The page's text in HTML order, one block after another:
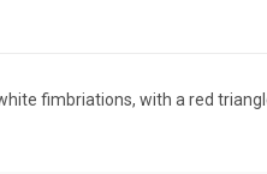
fimbriations, with a red